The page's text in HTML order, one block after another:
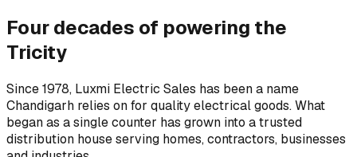
Four decades of powering the
Tricity
Since 1978, Luxmi Electric Sales has been a name
Chandigarh relies on for quality electrical goods. What
began as a single counter has grown into a trusted
distribution house serving homes, contractors, businesses